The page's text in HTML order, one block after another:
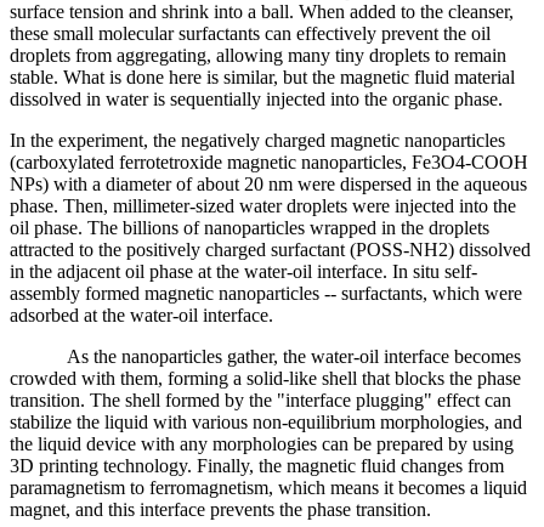
surface tension and shrink into a ball. When added to the cleanser,
these small molecular surfactants can effectively prevent the oil
droplets from aggregating, allowing many tiny droplets to remain
stable. What is done here is similar, but the magnetic fluid material
dissolved in water is sequentially injected into the organic phase.
In the experiment, the negatively charged magnetic nanoparticles
(carboxylated ferrotetroxide magnetic nanoparticles, Fe3O4-COOH
NPs) with a diameter of about 20 nm were dispersed in the aqueous
phase. Then, millimeter-sized water droplets were injected into the
oil phase. The billions of nanoparticles wrapped in the droplets
attracted to the positively charged surfactant (POSS-NH2) dissolved
in the adjacent oil phase at the water-oil interface. In situ self-
assembly formed magnetic nanoparticles -- surfactants, which were
adsorbed at the water-oil interface.
As the nanoparticles gather, the water-oil interface becomes
crowded with them, forming a solid-like shell that blocks the phase
transition. The shell formed by the "interface plugging" effect can
stabilize the liquid with various non-equilibrium morphologies, and
the liquid device with any morphologies can be prepared by using
3D printing technology. Finally, the magnetic fluid changes from
paramagnetism to ferromagnetism, which means it becomes a liquid
magnet, and this interface prevents the phase transition.